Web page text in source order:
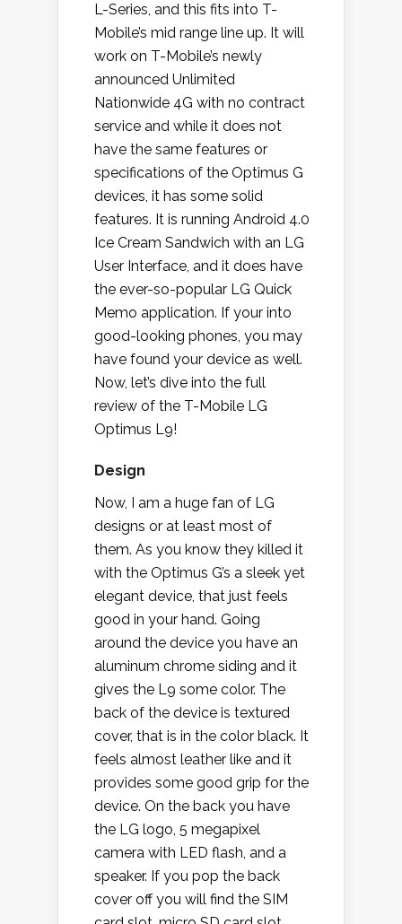
L-Series, and this fits into T-
Mobile’s mid range line up. It will
work on T-Mobile’s newly
announced Unlimited
Nationwide 4G with no contract
service and while it does not
have the same features or
specifications of the Optimus G
devices, it has some solid
features. It is running Android 4.0
Ice Cream Sandwich with an LG
User Interface, and it does have
the ever-so-popular LG Quick
Memo application. If your into
good-looking phones, you may
have found your device as well.
Now, let’s dive into the full
review of the T-Mobile LG
Optimus L9!
Design
Now, I am a huge fan of LG
designs or at least most of
them. As you know they killed it
with the Optimus G’s a sleek yet
elegant device, that just feels
good in your hand. Going
around the device you have an
aluminum chrome siding and it
gives the L9 some color. The
back of the device is textured
cover, that is in the color black. It
feels almost leather like and it
provides some good grip for the
device. On the back you have
the LG logo, 5 megapixel
camera with LED flash, and a
speaker. If you pop the back
cover off you will find the SIM